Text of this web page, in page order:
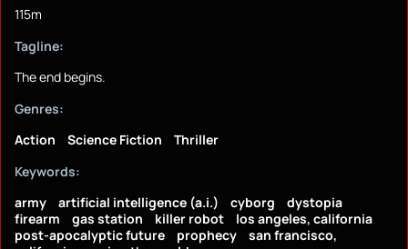
115m
Tagline:
The end begins.
Genres:
Action
Science Fiction
Thriller
Keywords:
army
artificial intelligence (a.i.) cyborg
dystopia
firearm
gas station killer robot
los angeles, california
post-apocalyptic future
prophecy
san francisco,